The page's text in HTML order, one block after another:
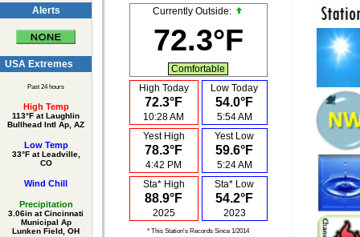
Alerts
USA Extremes
Past 24 hours
High Temp
113°F at Laughlin
Bullhead Intl Ap, AZ
Low Temp
33°F at Leadville,
CO
Wind Chill
Precipitation
3.06in at Cincinnati
Municipal Ap
Lunken Field, OH
Currently Outside:
72.3°F
Comfortable
High Today
72.3°F
10:28 AM
Low Today
54.0°F
5:54 AM
Yest High
78.3°F
4:42 PM
Yest Low
59.6°F
5:24 AM
Sta* High
88.9°F
2025
Sta* Low
54.2°F
2023
* This Station's Records Since 1/2014